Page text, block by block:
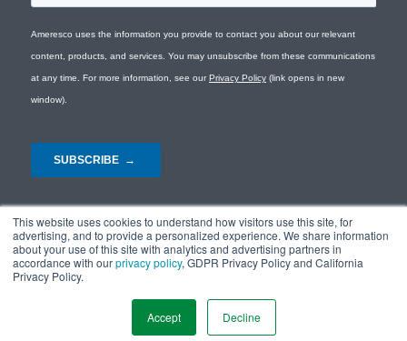
This website uses cookies to understand how visitors use this site, for
advertising, and to provide a personalized experience. We share information
about your use of this site with analytics and advertising partners in
accordance with ourprivacy policy, GDPR Privacy Policy and California
Privacy Policy.
Accept Decline